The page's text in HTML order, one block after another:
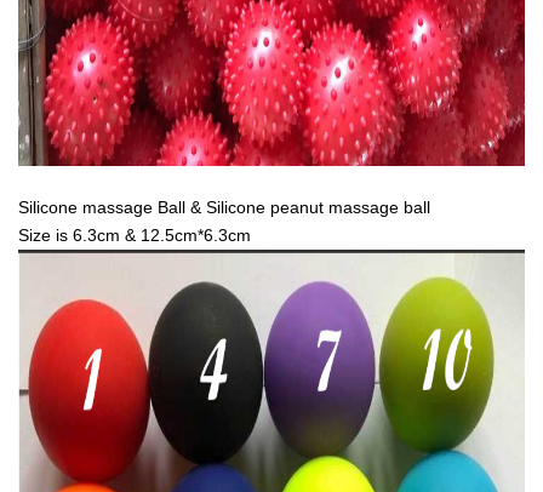
Silicone massage Ball & Silicone peanut massage ball
Size is 6.3cm & 12.5cm*6.3cm